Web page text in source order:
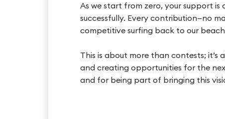
As we start from zero, your support
successfully. Every contribution—no
competitive surfing back to our
This is about more than contests; it’s
and creating opportunities for the
and for being part of bringing this